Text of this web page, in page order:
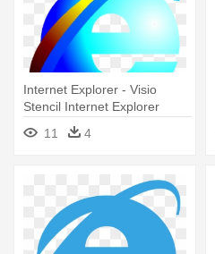
Internet Explorer - Visio
Stencil Internet Explorer
11
4